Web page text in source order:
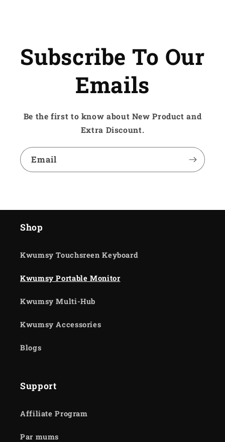
Subscribe To Our
Emails
Be the first to know about New Product and
Extra Discount.
Email
Shop
Kwumsy Touchsreen Keyboard
Kwumsy Portable Monitor
Kwumsy Multi-Hub
Kwumsy Accessories
Blogs
Support
Affiliate Program
Par mums